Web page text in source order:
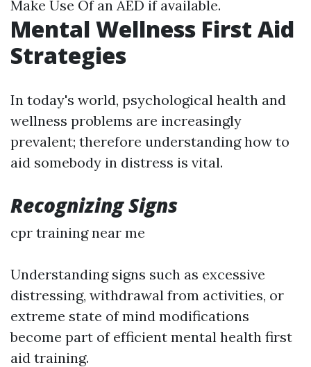
Make Use Of an AED if available.
Mental Wellness First Aid
Strategies
In today's world, psychological health and
wellness problems are increasingly
prevalent; therefore understanding how to
aid somebody in distress is vital.
Recognizing Signs
cpr training near me
Understanding signs such as excessive
distressing, withdrawal from activities, or
extreme state of mind modifications
become part of efficient mental health first
aid training.